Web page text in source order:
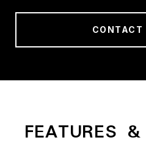
CONTACT
FEATURES